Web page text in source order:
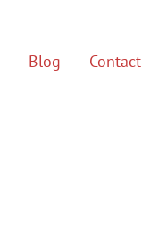
Blog Contact